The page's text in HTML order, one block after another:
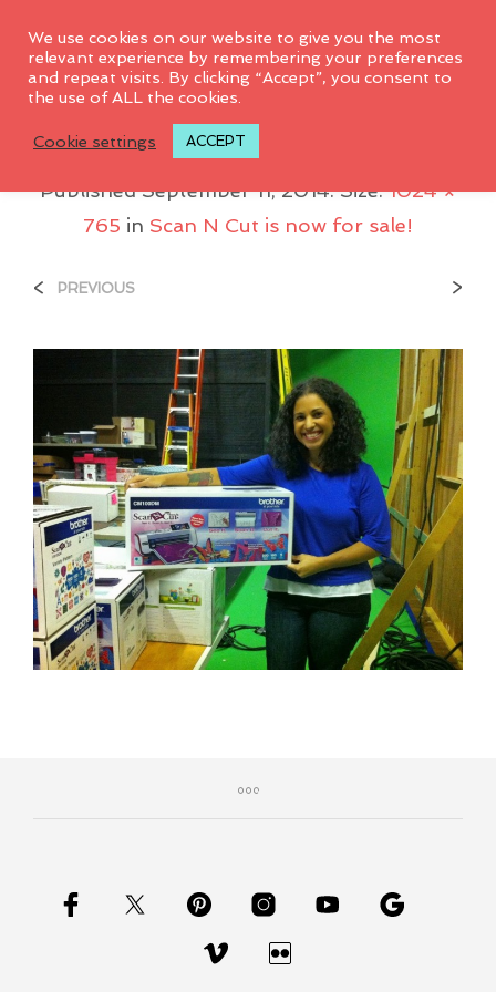
ScanNCut-Amp-Me
PublishedSeptember 11, 2014. Size:1024 ×
765 in Scan N Cut is now for sale!
< PREVIOUS >
We use cookies on our website to give you the most
relevant experience by remembering your preferences
and repeat visits. By clicking “Accept”, you consent to
the use of ALL the cookies.
Cookie settings ACCEPT